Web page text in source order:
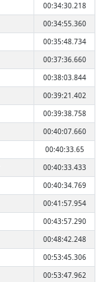
00:34:30.218
00:34:55.360
00:35:48.734
00:37:36.660
00:38:03.844
00:39:21.402
00:39:38.758
00:40:07.660
00:40:33.65
00:40:33.433
00:40:34.769
00:41:57.954
00:43:57.290
00:48:42.248
00:53:45.306
00:53:47.962